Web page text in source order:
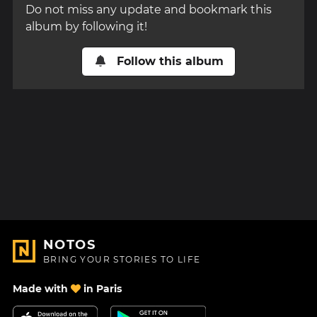
Do not miss any update and bookmark this
album by following it!
Follow this album
NOTOS
BRING YOUR STORIES TO LIFE
Made with in Paris